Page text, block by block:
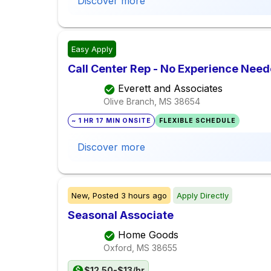
Easy Apply
Call Center Rep - No Experience
Everett and Associates
Olive Branch, MS 38654
~ 1 HR 17 MIN ONSITE FLEXIBLE SCHEDULE
Discover more
New, Posted 3 hours ago Apply Directly
Seasonal Associate
Home Goods
Oxford, MS 38655